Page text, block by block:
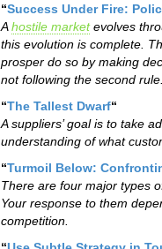
“Success Under Fire:
Ahostile marketevolves
this evolution is complete.
prosper do so by making
not following the second rule.
“The Tallest Dwarf“
A suppliers’ goal is to take
understanding of what
“Turmoil Below:
There are four major types
Your response to them
competition.